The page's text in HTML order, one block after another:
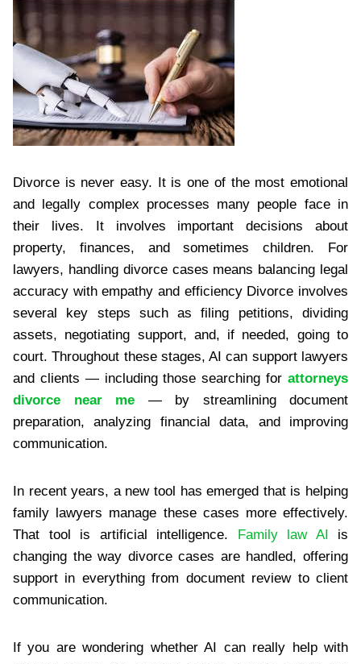
Divorce is never easy. It is one of the most emotional
and legally complex processes many people face in
their lives. It involves important decisions about
property, finances, and sometimes children. For
lawyers, handling divorce cases means balancing legal
accuracy with empathy and efficiency Divorce involves
several key steps such as filing petitions, dividing
assets, negotiating support, and, if needed, going to
court. Throughout these stages, AI can support lawyers
and clients — including those searching for attorneys
divorce near me — by streamlining document
preparation, analyzing financial data, and improving
communication.
In recent years, a new tool has emerged that is helping
family lawyers manage these cases more effectively.
That tool is artificial intelligence. Family law AI is
changing the way divorce cases are handled, offering
support in everything from document review to client
communication.
If you are wondering whether AI can really help with